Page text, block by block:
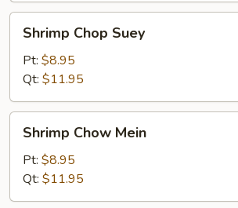
Chop
Suey
Shrimp Chop Suey
Pt: $8.95
Qt: $11.95
Chow
Mein
Shrimp Chow Mein
Pt: $8.95
Qt: $11.95